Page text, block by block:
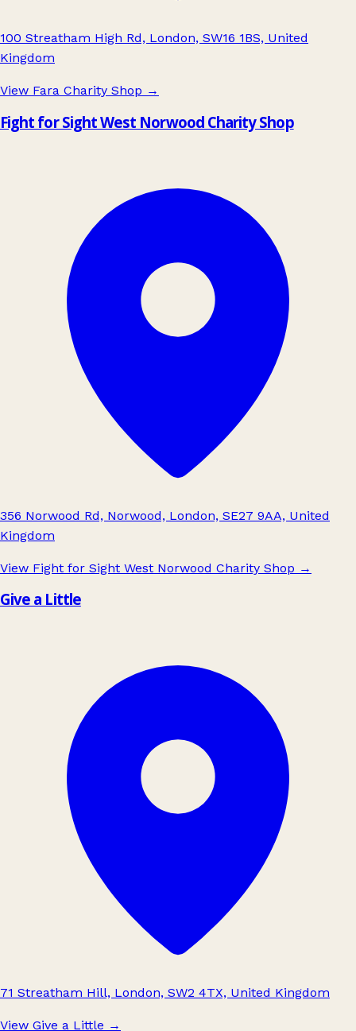
100 Streatham High Rd, London, SW16 1BS, United
Kingdom
View Fara Charity Shop →
Fight for Sight West Norwood Charity Shop
356 Norwood Rd, Norwood, London, SE27 9AA, United
Kingdom
View Fight for Sight West Norwood Charity Shop →
Give a Little
71 Streatham Hill, London, SW2 4TX, United Kingdom
View Give a Little →